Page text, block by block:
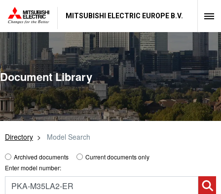
MITSUBISHI ELECTRIC EUROPE B.V.
Document Library
Directory Model Search
Archived documents
Current documents only
Enter model number: